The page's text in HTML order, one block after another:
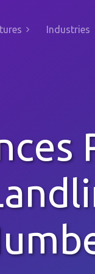
Industries